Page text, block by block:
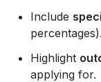
Include
percentages).
Highlight
applying for.